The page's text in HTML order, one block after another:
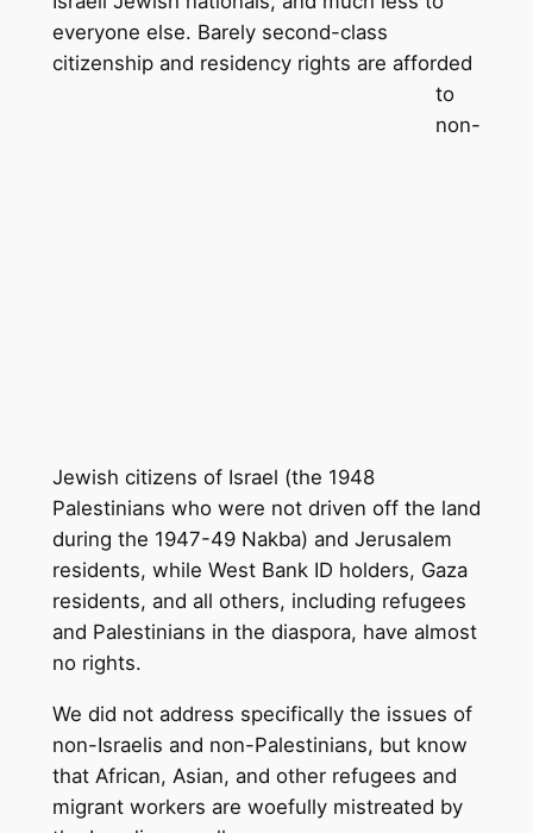
everyone else. Barely second-class
citizenship and residency rights are afforded
to
non-
Jewish citizens of Israel (the 1948
Palestinians who were not driven off the land
during the 1947-49 Nakba) and Jerusalem
residents, while West Bank ID holders, Gaza
residents, and all others, including refugees
and Palestinians in the diaspora, have almost
no rights.
We did not address specifically the issues of
non-Israelis and non-Palestinians, but know
that African, Asian, and other refugees and
migrant workers are woefully mistreated by